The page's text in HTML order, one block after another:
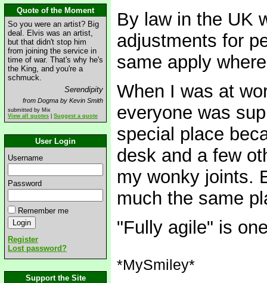
Quote of the Moment
So you were an artist? Big
deal. Elvis was an artist,
but that didn't stop him
from joining the service in
time of war. That's why he's
the King, and you're a
schmuck.
Serendipity
from Dogma by Kevin Smith
submitted by Mix
View all quotes
Suggest a quote
User Login
Username
Password
Remember me
Register
Lost password?
Support the Site
By law in the UK
adjustments for
same apply
When I was at
everyone was
special place
desk and a few
my wonky joints.
much the same
"Fully agile" is
*MySmiley*